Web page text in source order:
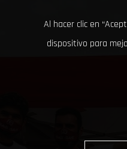
Al hacer clic en
dispositivo para